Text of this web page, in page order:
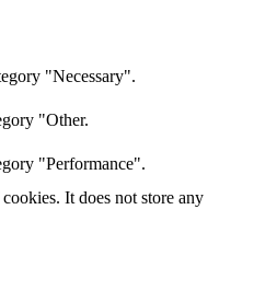
"Necessary".
"Other.
"Performance".
It does not store any